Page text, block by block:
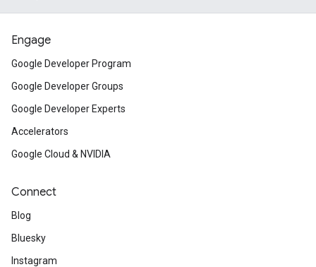
Engage
Google Developer Program
Google Developer Groups
Google Developer Experts
Accelerators
Google Cloud & NVIDIA
Connect
Blog
Bluesky
Instagram